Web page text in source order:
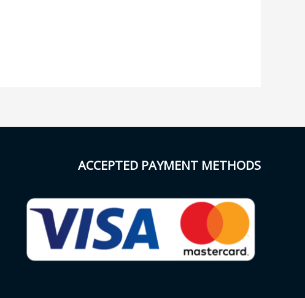
ACCEPTED PAYMENT METHODS